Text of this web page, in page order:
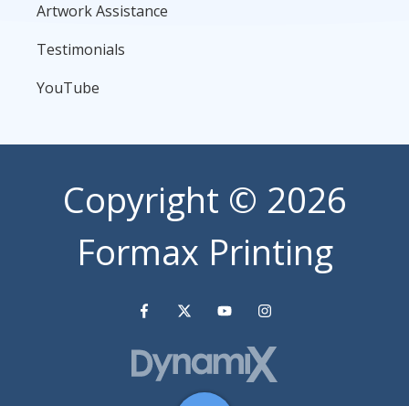
Artwork Assistance
Testimonials
YouTube
Copyright © 2026
Formax Printing